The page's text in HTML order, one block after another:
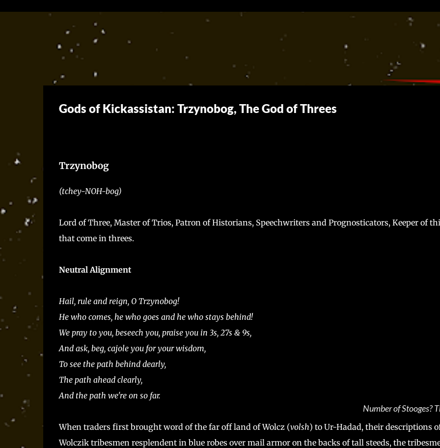
Skip to main content
Gods of Kickassistan: Trzynobog, The God of Threes
Trzynobog
(tchey-NOH-bog)
Lord of Three, Master of Trios, Patron of Historians, Speechwriters and Prognosticators, Keeper of
that come in threes.
Neutral Alignment
Hail, rule and reign, O Trzynobog!
He who comes, he who goes and he who stays behind!
We pray to you, beseech you, praise you in 3s, 27s & 9s,
And ask, beg, cajole you for your wisdom,
To see the path behind dearly,
The path ahead clearly,
And the path we're on so far.
Number of Stooges?
When traders first brought word of the far off land of Wolcz (volsh) to Ur-Hadad, their descriptions
Wolczik tribesmen resplendent in blue robes over mail armor on the backs of tall steeds, the